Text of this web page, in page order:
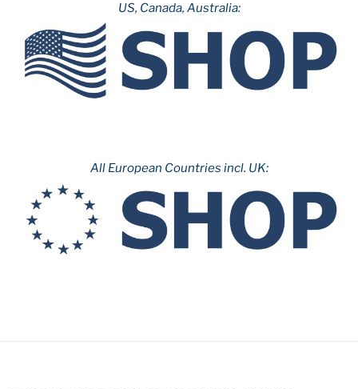
US, Canada, Australia:
All European Countries incl. UK: